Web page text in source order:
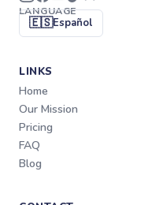
LANGUAGE
🇪🇸Español
LINKS
Home
Our Mission
Pricing
FAQ
Blog